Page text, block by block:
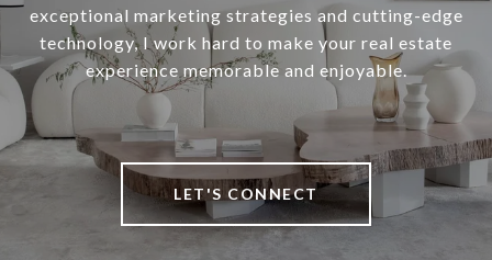
exceptional marketing strategies and cutting-edge
technology, I work hard to make your real estate
experience memorable and enjoyable.
LET'S CONNECT